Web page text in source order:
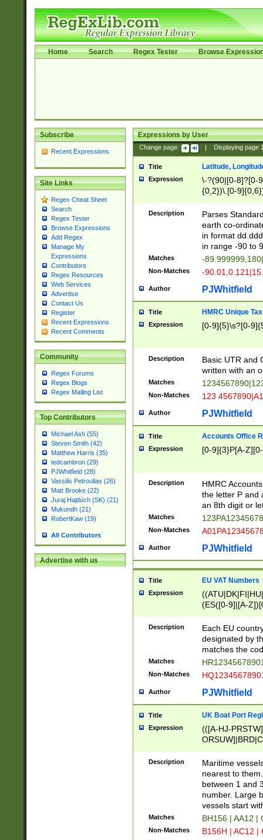
Home Search Regex Tester Browse
Subscribe
Recent Expressions
Site Links
Regex Cheat Sheet
Search
Regex Tester
Browse Expressions
Add Regex
Manage My
Expressions
Contributors
Regex Resources
Web Services
Advertise
Contact Us
Register
Recent Expressions
Recent Comments
Community
Regex Forums
Regex Blogs
Regex Mailing List
Top Contributors
Michael Ash (55)
Steven Smith (42)
Matthew Harris (35)
tedcambron (29)
PJWhitfield (28)
Vassilis Petroulias (26)
Matt Brooke (22)
Juraj Hajdúch (SK) (21)
Mukundh (21)
RobertKaw (19)
All Contributors
Advertise with us
Expressions by User
Change page: Displaying page
Title Latitude,
Expression
\-?(90|[0-8]?[0-
{0,2})\.[0-
Description
Parses
earth co-
in format
in range -90 to
Matches -
Non-Matches -
Author PJWhitfield
Title HMRC Unique
Expression [0-9]{5}\s?[0-
Description
Basic UTR and
written with an
Matches
Non-Matches 123
Author PJWhitfield
Title Accounts Office
Expression [0-9]{3}P[A-
Description
HMRC
the letter P and
an 8th digit or
Matches
Non-Matches
Author PJWhitfield
Title EU VAT Numbers
Expression
(ES([0-9]|[A-
{11}|CY[0-
{9}|FR[A-Z0-
{2}|LT[0-
{10}|RO[0-
Description
Each EU
designated by
matches the
Matches
Non-Matches
Author PJWhitfield
Title UK Boat Port
Expression
(([A-HJ-
{0,2})|([1-9][0-
Description
Maritime
nearest to
between 1 and
number. Large
vessels start
Matches BH156 | AA12 |
Non-Matches B156H | AC12 |